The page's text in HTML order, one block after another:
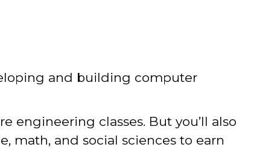
and building computer
engineering classes. But you’ll also
math, and social sciences to earn